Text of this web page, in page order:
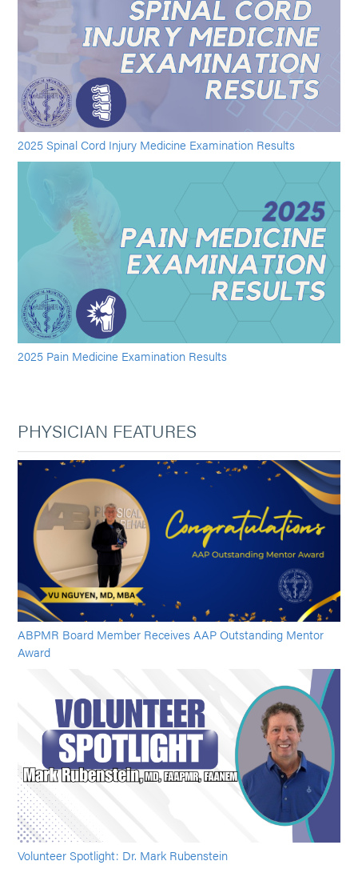
2025 Spinal Cord Injury Medicine Examination Results
2025 Pain Medicine Examination Results
PHYSICIAN FEATURES
ABPMR Board Member Receives AAP Outstanding Mentor
Award
Volunteer Spotlight: Dr. Mark Rubenstein